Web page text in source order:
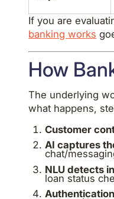
If you are
banking works
How
The underlying
what happens,
Customer
AI captures
chat/
NLU detects
loan status